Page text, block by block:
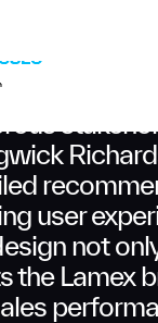
user
not
the Lamex